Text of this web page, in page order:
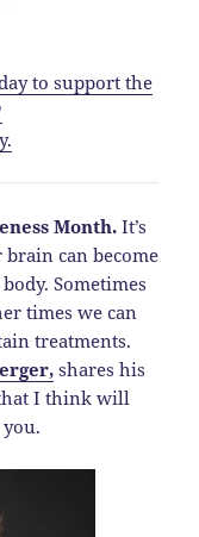
to support the
Month.It’s
can become
Sometimes
times we can
treatments.
shares his
I think will